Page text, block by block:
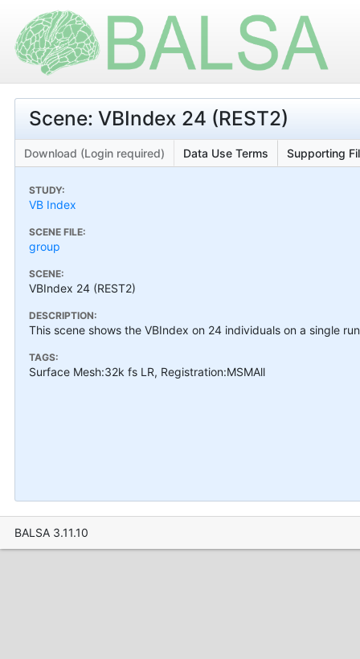
Scene: VBIndex 24 (REST2)
Download (Login required) Data Use Terms Supporting
STUDY:
VB Index
SCENE FILE:
group
SCENE:
VBIndex 24 (REST2)
DESCRIPTION:
This scene shows the VBIndex on 24 individuals on a single run
TAGS:
Surface Mesh:32k fs LR, Registration:MSMAll
BALSA 3.11.10